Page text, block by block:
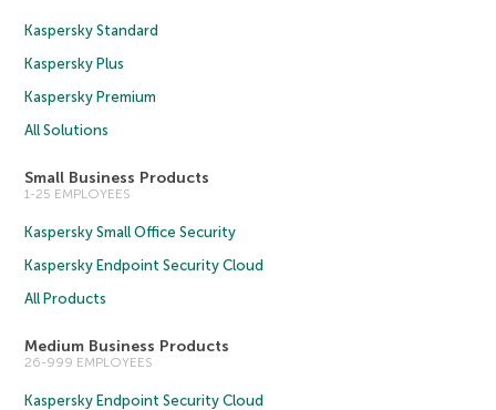
Kaspersky Standard
Kaspersky Plus
Kaspersky Premium
All Solutions
Small Business Products
1-25 EMPLOYEES
Kaspersky Small Office Security
Kaspersky Endpoint Security Cloud
All Products
Medium Business Products
26-999 EMPLOYEES
Kaspersky Endpoint Security Cloud